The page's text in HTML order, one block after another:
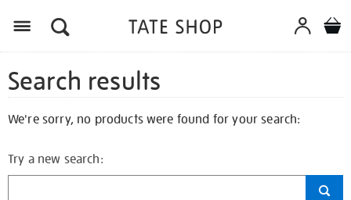
Search results
We're sorry, no products were found for your search:
Try a new search: